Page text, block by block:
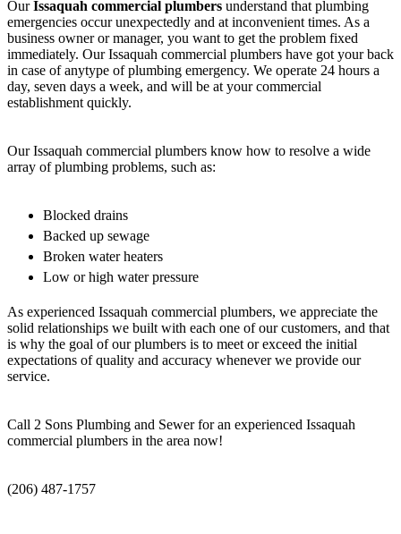
OurIssaquah commercial plumbers understand that plumbing
emergencies occur unexpectedly and at inconvenient times. As a
business owner or manager, you want to get the problem fixed
immediately. Our Issaquah commercial plumbers have got your back
in case of anytype of plumbing emergency. We operate 24 hours a
day, seven days a week, and will be at your commercial
establishment quickly.
Our Issaquah commercial plumbers know how to resolve a wide
array of plumbing problems, such as:
Blocked drains
Backed up sewage
Broken water heaters
Low or high water pressure
As experienced Issaquah commercial plumbers, we appreciate the
solid relationships we built with each one of our customers, and that
is why the goal of our plumbers is to meet or exceed the initial
expectations of quality and accuracy whenever we provide our
service.
Call 2 Sons Plumbing and Sewer for an experienced Issaquah
commercial plumbers in the area now!
(206) 487-1757